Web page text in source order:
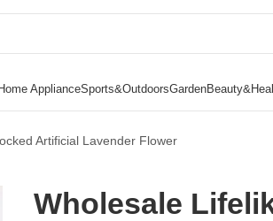
ApplianceSports&OutdoorsGarden
Artificial Lavender Flower
Wholesale